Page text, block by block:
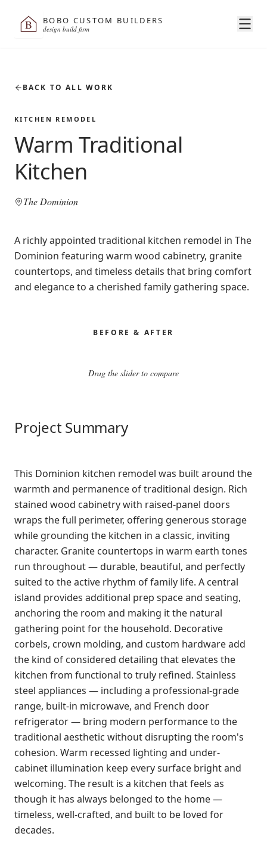
B BOBO CUSTOM BUILDERS
design build firm
BACK TO ALL WORK
KITCHEN REMODEL
Warm Traditional
Kitchen
The Dominion
A richly appointed traditional kitchen remodel in The
Dominion featuring warm wood cabinetry, granite
countertops, and timeless details that bring comfort
and elegance to a cherished family gathering space.
BEFORE & AFTER
Drag the slider to compare
Project Summary
This Dominion kitchen remodel was built around the
warmth and permanence of traditional design. Rich
stained wood cabinetry with raised-panel doors
wraps the full perimeter, offering generous storage
while grounding the kitchen in a classic, inviting
character. Granite countertops in warm earth tones
run throughout — durable, beautiful, and perfectly
suited to the active rhythm of family life. A central
island provides additional prep space and seating,
anchoring the room and making it the natural
gathering point for the household. Decorative
corbels, crown molding, and custom hardware add
the kind of considered detailing that elevates the
kitchen from functional to truly refined. Stainless
steel appliances — including a professional-grade
range, built-in microwave, and French door
refrigerator — bring modern performance to the
traditional aesthetic without disrupting the room's
cohesion. Warm recessed lighting and under-
cabinet illumination keep every surface bright and
welcoming. The result is a kitchen that feels as
though it has always belonged to the home —
timeless, well-crafted, and built to be loved for
decades.